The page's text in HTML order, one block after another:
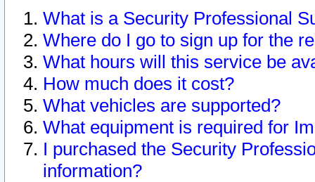
What is a Security Professional
Where do I go to sign up for the
What hours will this service be
How much does it cost?
What vehicles are supported?
What equipment is required for
I purchased the Security
information?